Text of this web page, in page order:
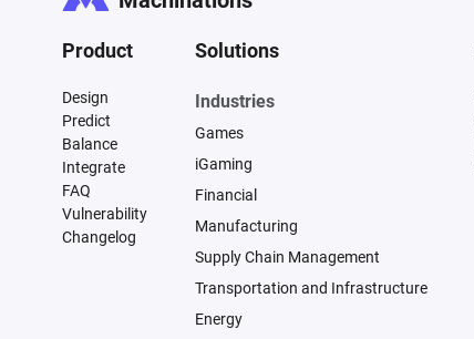
Product
Design
Predict
Balance
Integrate
FAQ
Vulnerability
Changelog
Solutions
Industries
Games
iGaming
Financial
Manufacturing
Supply Chain Management
Transportation and Infrastructure
Energy